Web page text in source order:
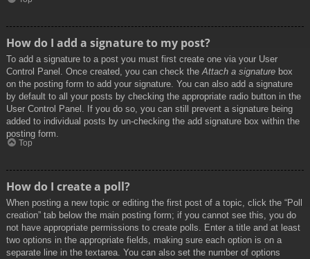
How do I add a signature to my post?
To add a signature to a post you must first create one via your User
Control Panel. Once created, you can check the Attach a signature box
on the posting form to add your signature. You can also add a signature
by default to all your posts by checking the appropriate radio button in the
User Control Panel. If you do so, you can still prevent a signature being
added to individual posts by un-checking the add signature box within the
posting form.
Top
How do I create a poll?
When posting a new topic or editing the first post of a topic, click the “Poll
creation” tab below the main posting form; if you cannot see this, you do
not have appropriate permissions to create polls. Enter a title and at least
two options in the appropriate fields, making sure each option is on a
separate line in the textarea. You can also set the number of options